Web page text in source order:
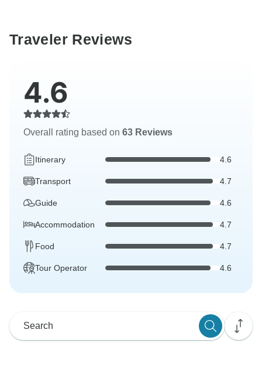
Traveler Reviews
4.6
Overall rating based on 63 Reviews
Itinerary 4.6
Transport 4.7
Guide 4.6
Accommodation 4.7
Food 4.7
Tour Operator 4.6